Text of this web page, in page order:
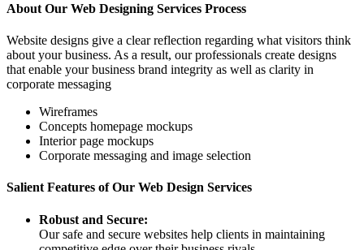
About Our Web Designing Services Process
Website designs give a clear reflection regarding what visitors think
about your business. As a result, our professionals create designs
that enable your business brand integrity as well as clarity in
corporate messaging
Wireframes
Concepts homepage mockups
Interior page mockups
Corporate messaging and image selection
Salient Features of Our Web Design Services
Robust and Secure:
Our safe and secure websites help clients in maintaining